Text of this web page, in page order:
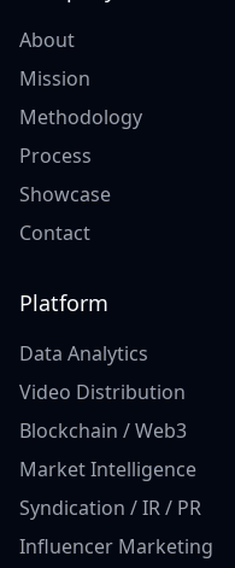
About
Mission
Methodology
Process
Showcase
Contact
Platform
Data Analytics
Video Distribution
Blockchain / Web3
Market Intelligence
Syndication / IR / PR
Influencer Marketing